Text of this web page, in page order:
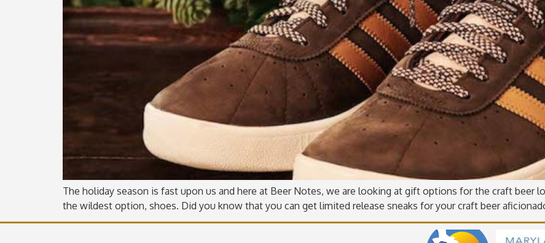
The holiday season is fast upon us and here at Beer Notes, we are looking at gift options for the craft beer
the wildest option, shoes. Did you know that you can get limited release sneaks for your craft beer